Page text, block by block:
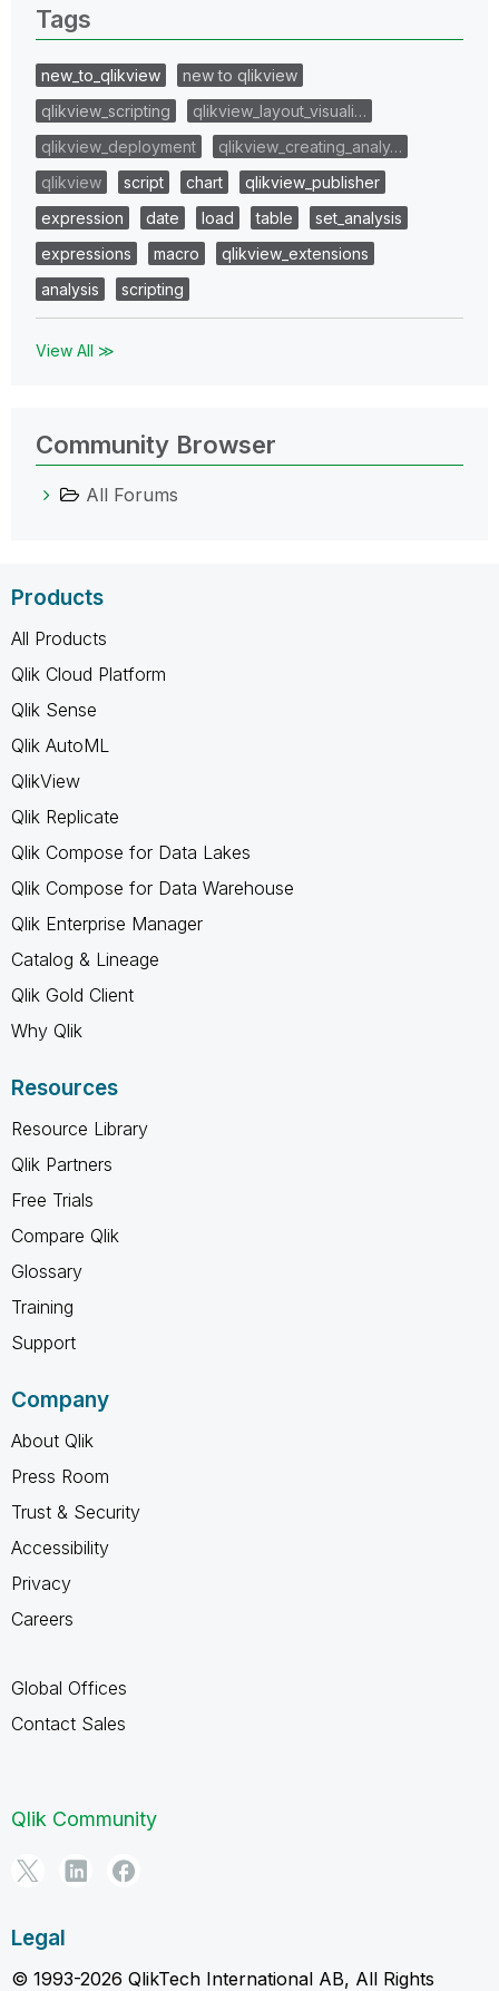
Tags
new_to_qlikview
new to qlikview
qlikview_scripting
qlikview_layout_visuali…
qlikview_deployment
qlikview_creating_analy…
qlikview
script chart
qlikview_publisher
expression
date load table
set_analysis
expressions
macro
qlikview_extensions
analysis
scripting
View All ≫
Community Browser
All Forums
Products
All Products
Qlik Cloud Platform
Qlik Sense
Qlik AutoML
QlikView
Qlik Replicate
Qlik Compose for Data Lakes
Qlik Compose for Data Warehouse
Qlik Enterprise Manager
Catalog & Lineage
Qlik Gold Client
Why Qlik
Resources
Resource Library
Qlik Partners
Free Trials
Compare Qlik
Glossary
Training
Support
Company
About Qlik
Press Room
Trust & Security
Accessibility
Privacy
Careers
Global Offices
Contact Sales
Qlik Community
Legal
© 1993-2026 QlikTech International AB, All Rights